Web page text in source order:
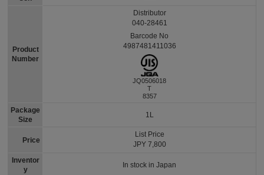
Product
Number
Package
Size
Price
Inventor
y
Distributor
040-28461
Barcode No
4987481411036
JQ0506018
T
8357
1L
List Price
JPY 7,800
In stock in Japan